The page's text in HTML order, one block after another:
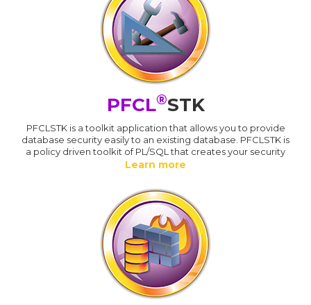
PFCL®STK
PFCLSTK is a toolkit application that allows you to provide
database security easily to an existing database. PFCLSTK is
a policy driven toolkit of PL/SQL that creates your security
Learn more